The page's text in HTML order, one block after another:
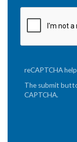
reCAPTCHA
The submit
CAPTCHA.